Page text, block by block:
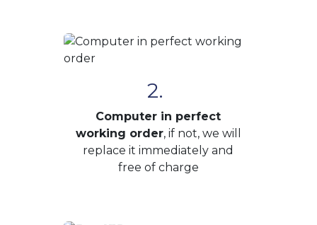
2.
Computer in perfect
working order, if not, we will
replace it immediately and
free of charge